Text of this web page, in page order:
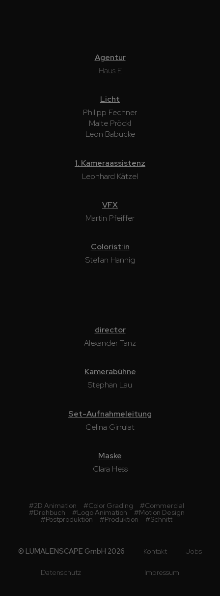
Agentur
Haus E
Licht
Philipp Fechner
Malte Pröckl
Leon Babucke
1. Kameraassistenz
Leonhard Kätzel
VFX
Martin Pfeiffer
Colorist:in
Stefan Hannig
director
Alexander Tanz
Kamerabühne
Stephan Lau
Set-Aufnahmeleitung
Celina Girrulat
Maske
Clara Hess
#2D Animation #Color Grading #Commercial
#Drehbuch #Logo Animation #Motion Design
#Postproduktion #Produktion #Schnitt
© LUMALENSCAPE GmbH 2026 Kontakt Jobs
Datenschutz Impressum